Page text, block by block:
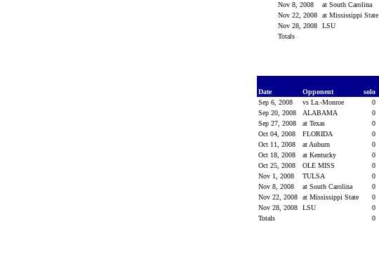
Nov 8, 2008
at South Carolina
Nov 22, 2008
at Mississippi State
Nov 28, 2008
LSU
Totals
Date
Opponent solo
Sep 6, 2008
vs La.-Monroe 0
Sep 20, 2008
ALABAMA 0
Sep 27, 2008
at Texas 0
Oct 04, 2008
FLORIDA 0
Oct 11, 2008
at Auburn 0
Oct 18, 2008
at Kentucky 0
Oct 25, 2008
OLE MISS 0
Nov 1, 2008
TULSA 0
Nov 8, 2008
at South Carolina 0
Nov 22, 2008
at Mississippi State 0
Nov 28, 2008
LSU 0
Totals
0